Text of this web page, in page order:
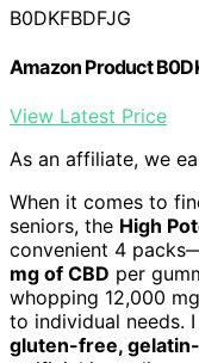
B0DKFBDFJG
Amazon Product
View Latest Price
As an affiliate, we
When it comes to
seniors, the High
convenient 4
mg of CBD per
whopping 12,000
to individual needs.
gluten-free,